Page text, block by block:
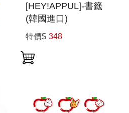
[HEY!APPUL]-書籤
(韓國進口)
BOOKMARK
特價$ 348